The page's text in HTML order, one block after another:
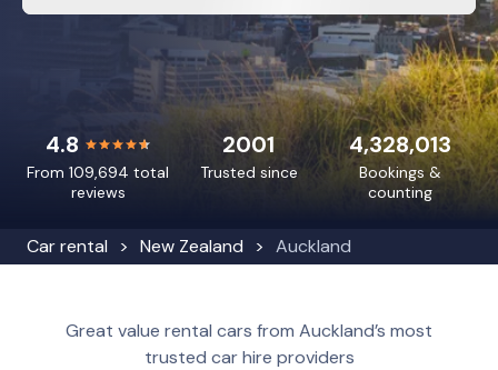
Car rental New Zealand Auckland
4.8
From 109,694 total
reviews
4,328,013
Bookings &
counting
2001
Trusted since
Great value rental cars from Auckland’s most
trusted car hire providers